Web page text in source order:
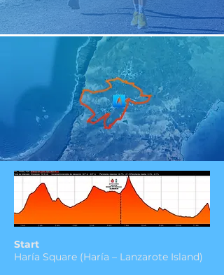
Start
Haría Square (Haría – Lanzarote Island)